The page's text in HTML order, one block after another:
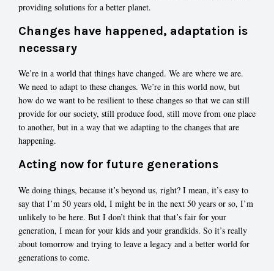
providing solutions for a better planet.
Changes have happened, adaptation is
necessary
We’re in a world that things have changed. We are where we are.
We need to adapt to these changes. We’re in this world now, but
how do we want to be resilient to these changes so that we can still
provide for our society, still produce food, still move from one place
to another, but in a way that we adapting to the changes that are
happening.
Acting now for future generations
We doing things, because it’s beyond us, right? I mean, it’s easy to
say that I’m 50 years old, I might be in the next 50 years or so, I’m
unlikely to be here. But I don’t think that that’s fair for your
generation, I mean for your kids and your grandkids. So it’s really
about tomorrow and trying to leave a legacy and a better world for
generations to come.